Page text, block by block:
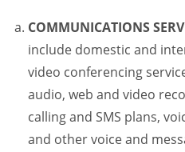
COMMUNICATIONS
include domestic and
video conferencing
audio, web and video
calling and SMS plans,
and other voice and